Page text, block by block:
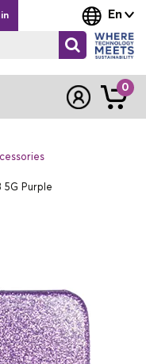
En
0
5G Purple